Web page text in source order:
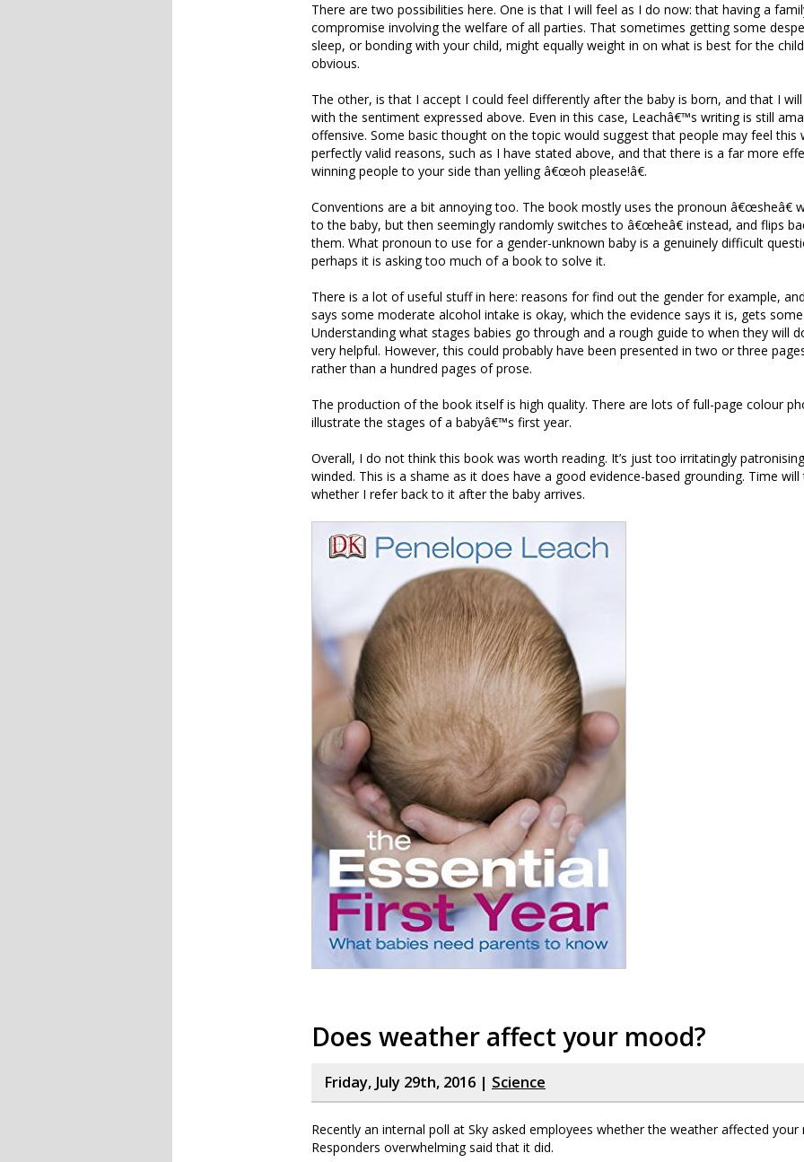
There are two possibilities here. One is that I will feel as I do now: that having a
compromise involving the welfare of all parties. That sometimes getting some
sleep, or bonding with your child, might equally weight in on what is best for the
obvious.
The other, is that I accept I could feel differently after the baby is born, and that I
with the sentiment expressed above. Even in this case, Leachâ€™s writing is still
offensive. Some basic thought on the topic would suggest that people may feel this
perfectly valid reasons, such as I have stated above, and that there is a far more
winning people to your side than yelling â€œoh please!â€.
Conventions are a bit annoying too. The book mostly uses the pronoun â€œsheâ€
to the baby, but then seemingly randomly switches to â€œheâ€ instead, and flips
them. What pronoun to use for a gender-unknown baby is a genuinely difficult
perhaps it is asking too much of a book to solve it.
There is a lot of useful stuff in here: reasons for find out the gender for example,
says some moderate alcohol intake is okay, which the evidence says it is, gets
Understanding what stages babies go through and a rough guide to when they will
very helpful. However, this could probably have been presented in two or three
rather than a hundred pages of prose.
The production of the book itself is high quality. There are lots of full-page colour
illustrate the stages of a babyâ€™s first year.
Overall, I do not think this book was worth reading. It’s just too irritatingly
winded. This is a shame as it does have a good evidence-based grounding. Time
whether I refer back to it after the baby arrives.
Does weather affect your mood?
Friday, July 29th, 2016 | Science
Recently an internal poll at Sky asked employees whether the weather affected your
Responders overwhelming said that it did.